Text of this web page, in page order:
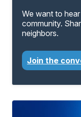
We want to
community.
neighbors.
Join the